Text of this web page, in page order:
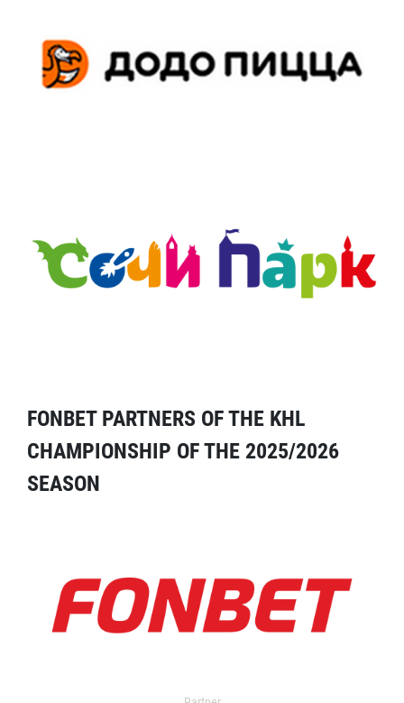
FONBET PARTNERS OF THE KHL
CHAMPIONSHIP OF THE 2025/2026
SEASON